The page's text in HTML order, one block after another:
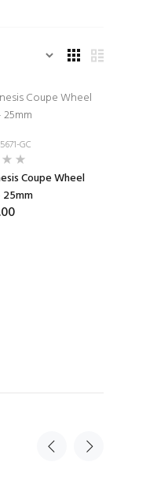
GC
Coupe Wheel
25mm